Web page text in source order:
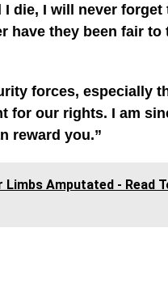
die, I will never
have they been fair
forces, especially
for our rights. I am
reward you.”
Amputated - Read